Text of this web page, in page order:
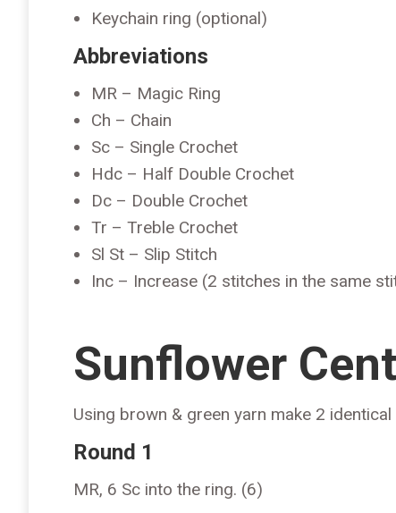
Keychain ring (optional)
Abbreviations
MR – Magic Ring
Ch – Chain
Sc – Single Crochet
Hdc – Half Double Crochet
Dc – Double Crochet
Tr – Treble Crochet
Sl St – Slip Stitch
Inc – Increase (2 stitches in the same
Sunflower
Using brown & green yarn make 2
Round 1
MR, 6 Sc into the ring. (6)